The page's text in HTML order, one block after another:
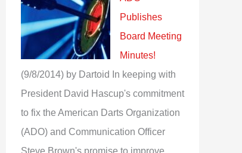
Publishes
Board Meeting
Minutes!
(9/8/2014) by Dartoid
In keeping with
President David Hascup's commitment
to fix the American Darts Organization
(ADO) and Communication Officer
Steve Brown's promise to improve